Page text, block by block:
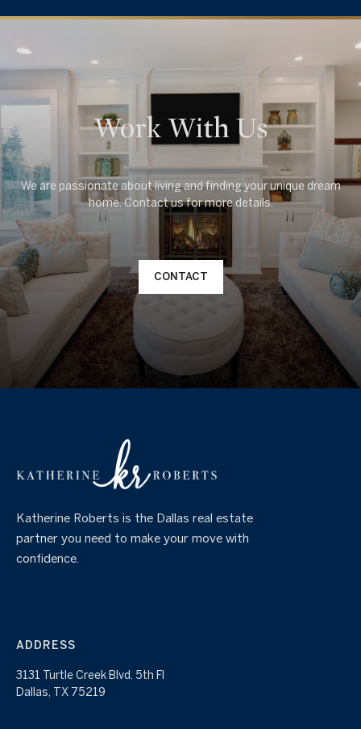
Work With Us
We are passionate about living and finding your unique dream
home. Contact us for more details.
CONTACT
Katherine Roberts is the Dallas real estate
partner you need to make your move with
confidence.
ADDRESS
3131 Turtle Creek Blvd. 5th Fl
Dallas, TX 75219